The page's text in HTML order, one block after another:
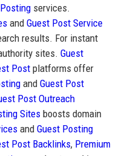
services.
and Guest Post Service
results. For instant
sites. Guest
Postplatforms offer
and Guest Post
Post Outreach
Sitesboosts domain
and Guest Posting
Post Backlinks, Premium